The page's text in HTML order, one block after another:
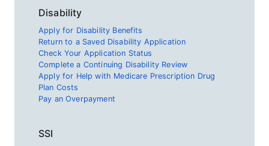
Disability
Apply for Disability Benefits
Return to a Saved Disability Application
Check Your Application Status
Complete a Continuing Disability Review
Apply for Help with Medicare Prescription Drug
Plan Costs
Pay an Overpayment
SSI